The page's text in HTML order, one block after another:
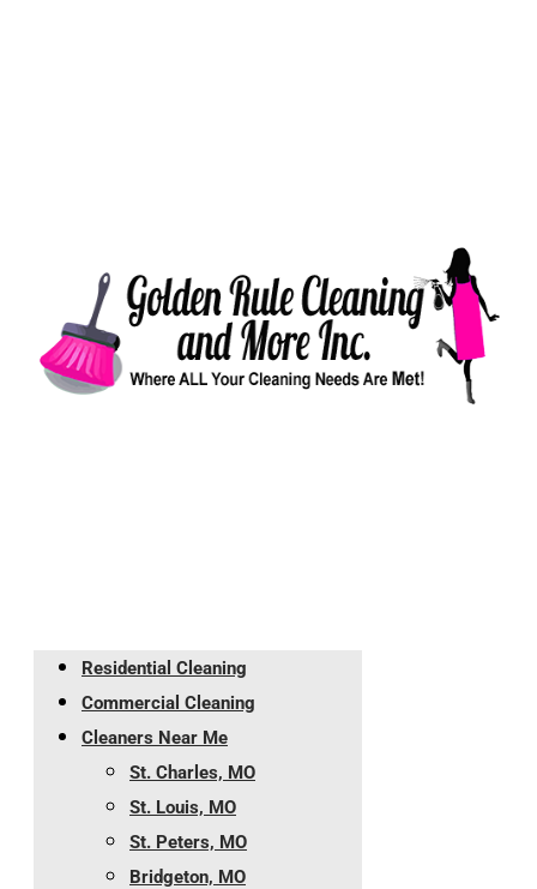
Residential Cleaning
Commercial Cleaning
Cleaners Near Me
St. Charles, MO
St. Louis, MO
St. Peters, MO
Bridgeton, MO